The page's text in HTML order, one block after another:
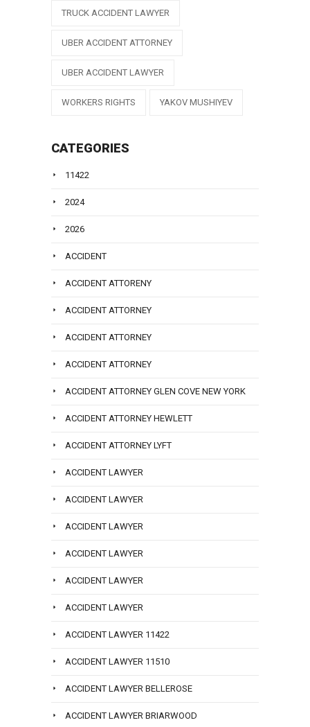
TRUCK ACCIDENT LAWYER
UBER ACCIDENT ATTORNEY
UBER ACCIDENT LAWYER
WORKERS RIGHTS YAKOV MUSHIYEV
CATEGORIES
11422
2024
2026
ACCIDENT
ACCIDENT ATTORENY
ACCIDENT ATTORNEY
ACCIDENT ATTORNEY
ACCIDENT ATTORNEY
ACCIDENT ATTORNEY GLEN COVE NEW YORK
ACCIDENT ATTORNEY HEWLETT
ACCIDENT ATTORNEY LYFT
ACCIDENT LAWYER
ACCIDENT LAWYER
ACCIDENT LAWYER
ACCIDENT LAWYER
ACCIDENT LAWYER
ACCIDENT LAWYER
ACCIDENT LAWYER 11422
ACCIDENT LAWYER 11510
ACCIDENT LAWYER BELLEROSE
ACCIDENT LAWYER BRIARWOOD